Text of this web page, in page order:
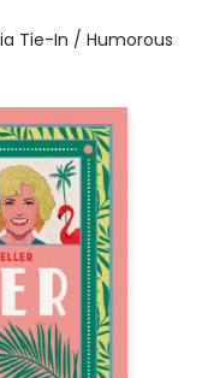
Tie-In / Humorous